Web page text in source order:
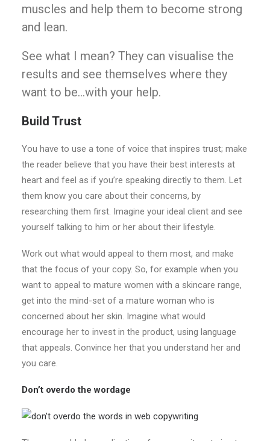
muscles and help them to become strong
and lean.
See what I mean? They can visualise the
results and see themselves where they
want to be…with your help.
Build Trust
You have to use a tone of voice that inspires trust; make
the reader believe that you have their best interests at
heart and feel as if you’re speaking directly to them. Let
them know you care about their concerns, by
researching them first. Imagine your ideal client and see
yourself talking to him or her about their lifestyle.
Work out what would appeal to them most, and make
that the focus of your copy. So, for example when you
want to appeal to mature women with a skincare range,
get into the mind-set of a mature woman who is
concerned about her skin. Imagine what would
encourage her to invest in the product, using language
that appeals. Convince her that you understand her and
you care.
Don’t overdo the wordage